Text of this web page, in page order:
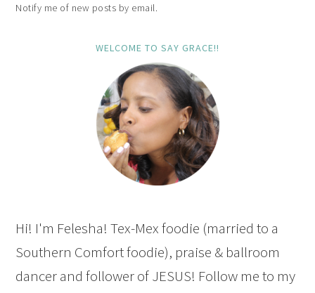
Notify me of new posts by email.
WELCOME TO SAY GRACE!!
Hi! I'm Felesha! Tex-Mex foodie (married to a
Southern Comfort foodie), praise & ballroom
dancer and follower of JESUS! Follow me to my